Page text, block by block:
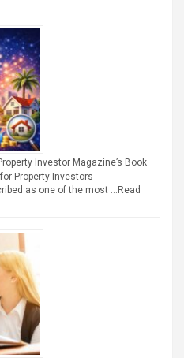
Investor Magazine’s Book
Property Investors
as one of the most … Read